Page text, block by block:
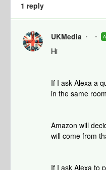
1 reply
UKMedia
Hi
If I ask Alexa a
in the same
Amazon will
will come from
If I ask Alexa to